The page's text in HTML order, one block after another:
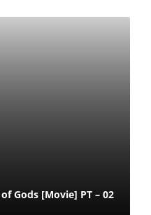
Gods [Movie] PT – 02